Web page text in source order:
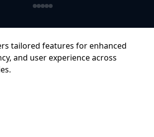
tailored features for enhanced
and user experience across